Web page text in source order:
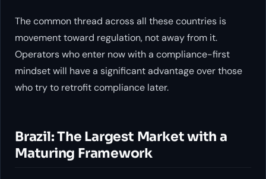
The common thread across all these countries is
movement toward regulation, not away from it.
Operators who enter now with a compliance-first
mindset will have a significant advantage over those
who try to retrofit compliance later.
Brazil: The Largest Market with a
Maturing Framework